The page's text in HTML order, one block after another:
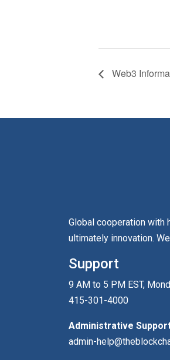
Web3
Global cooperation with
ultimately innovation.
Support
9 AM to 5 PM EST,
415-301-4000
Administrative
admin-